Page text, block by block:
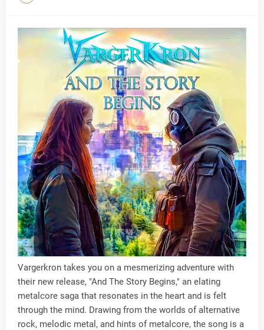
Vargerkron takes you on a mesmerizing adventure with
their new release, "And The Story Begins," an elating
metalcore saga that resonates in the heart and is felt
through the mind. Drawing from the worlds of alternative
rock, melodic metal, and hints of metalcore, the song is a